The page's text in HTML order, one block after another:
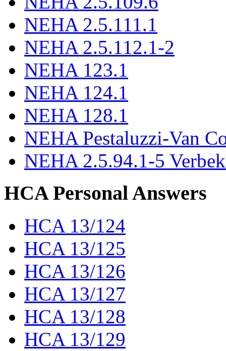
NEHA 2.5.111.1
NEHA 2.5.112.1-2
NEHA 123.1
NEHA 124.1
NEHA 128.1
NEHA Pestaluzzi-Van
NEHA 2.5.94.1-5
HCA Personal Answers
HCA 13/124
HCA 13/125
HCA 13/126
HCA 13/127
HCA 13/128
HCA 13/129